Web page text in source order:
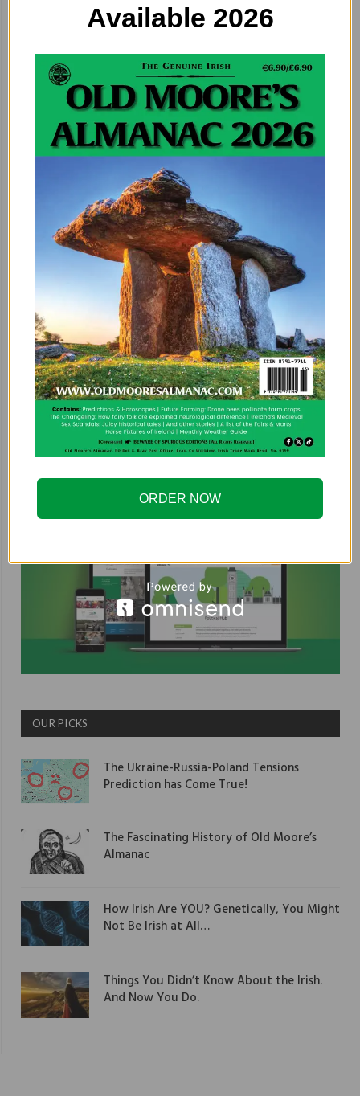
COUNTRYSIDE ALLIANCE
OUR PICKS
The Ukraine-Russia-Poland Tensions
Prediction has Come True!
The Fascinating History of Old Moore’s
Almanac
How Irish Are YOU? Genetically, You Might
Not Be Irish at All…
Things You Didn’t Know About the Irish.
And Now You Do.
Available 2026
ORDER NOW